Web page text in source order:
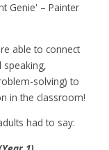
Genie' – Painter
able to connect
speaking,
solving) to
in the classroom!
had to say: